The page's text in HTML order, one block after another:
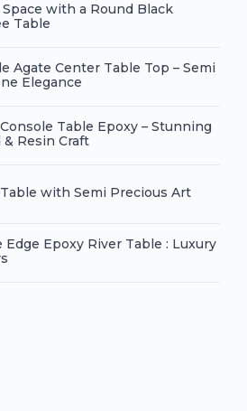
Space with a Round Black
Table
Agate Center Table Top – Semi
Elegance
Table Epoxy – Stunning
& Resin Craft
with Semi Precious Art
Edge Epoxy River Table : Luxury